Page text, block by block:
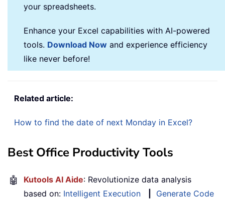
your spreadsheets.
Enhance your Excel capabilities with AI-powered
tools. Download Now and experience efficiency
like never before!
Related article:
How to find the date of next Monday in Excel?
Best Office Productivity Tools
🤖 Kutools AI Aide: Revolutionize data analysis
based on: Intelligent Execution
Generate Code